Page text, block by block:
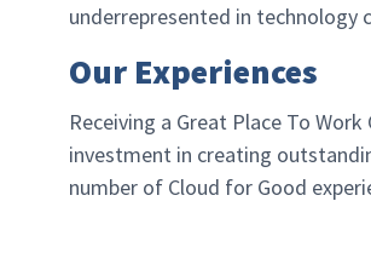
underrepresented in technology
Our Experiences
Receiving a Great Place To
investment in creating
number of Cloud for Good